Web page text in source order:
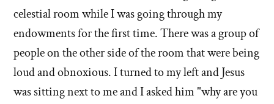
your
life?'
Debbie
Knudsen
your
life?'
celestial room while I was going through my
endowments for the first time. There was a group of
people on the other side of the room that were being
loud and obnoxious. I turned to my left and Jesus
was sitting next to me and I asked him "why are you